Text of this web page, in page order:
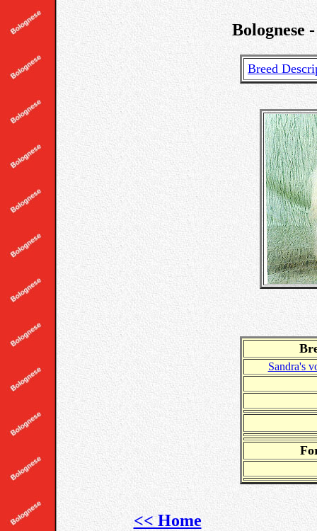
Bolognese
Breed
Sandra's
<< Home